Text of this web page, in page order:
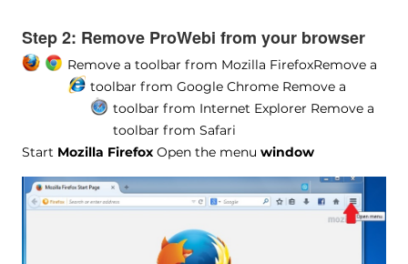
Step 2: Remove ProWebi from your browser
Remove a toolbar from Mozilla FirefoxRemove a
toolbar from Google ChromeRemove a
toolbar from Internet Explorer Remove a
toolbar from Safari
Start Mozilla FirefoxOpen the menu window